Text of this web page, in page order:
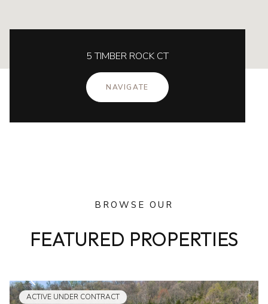
5 TIMBER ROCK CT
NAVIGATE
BROWSE OUR
FEATURED PROPERTIES
ACTIVE UNDER CONTRACT